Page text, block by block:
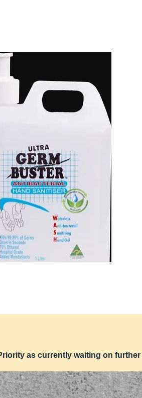
as currently waiting on